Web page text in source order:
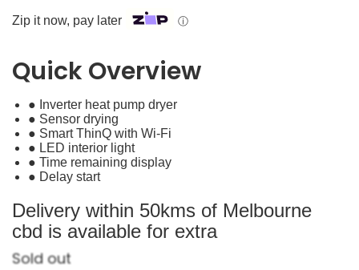
Zip it now, pay later ⓘ
Quick Overview
● Inverter heat pump dryer
● Sensor drying
● Smart ThinQ with Wi-Fi
● LED interior light
● Time remaining display
● Delay start
Delivery within 50kms of Melbourne
cbd is available for extra
Sold out